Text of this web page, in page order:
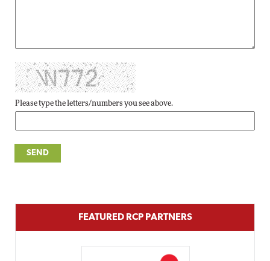
Please type the letters/numbers you see above.
FEATURED RCP PARTNERS